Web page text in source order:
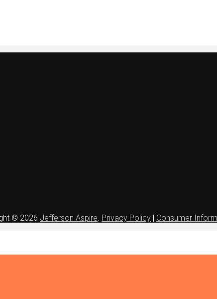
© 2026 Jefferson Aspire Privacy Policy | Consumer